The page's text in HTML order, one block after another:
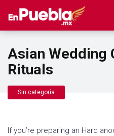
Asian Wedding
Rituals
Sin categoría
If you’re preparing an Hard